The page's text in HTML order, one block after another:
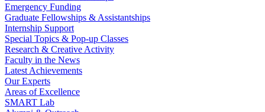
Emergency Funding
Graduate Fellowships & Assistantships
Internship Support
Special Topics & Pop-up Classes
Research & Creative Activity
Faculty in the News
Latest Achievements
Our Experts
Areas of Excellence
SMART Lab